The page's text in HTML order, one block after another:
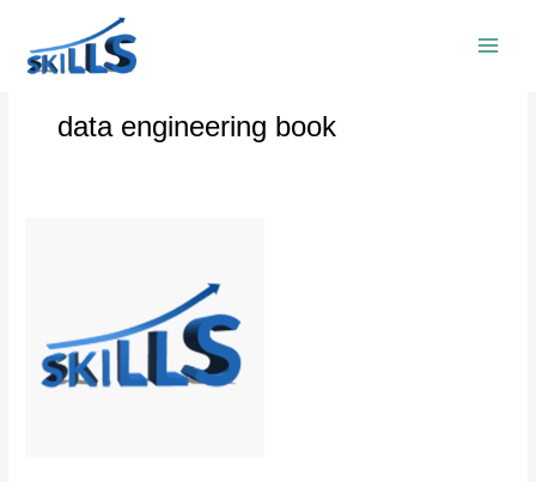
content
data engineering book
Pipelines